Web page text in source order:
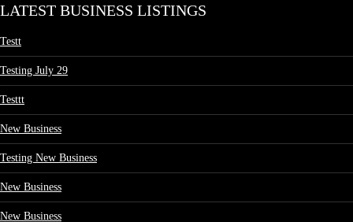
LATEST BUSINESS LISTINGS
Testt
Testing July 29
Testtt
New Business
Testing New Business
New Business
New Business